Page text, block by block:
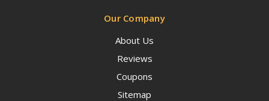
Our Company
About Us
Reviews
Coupons
Sitemap